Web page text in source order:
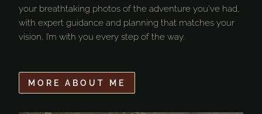
your breathtaking photos of the adventure you’ve had,
with expert guidance and planning that matches your
vision, I’m with you every step of the way.
MORE ABOUT ME